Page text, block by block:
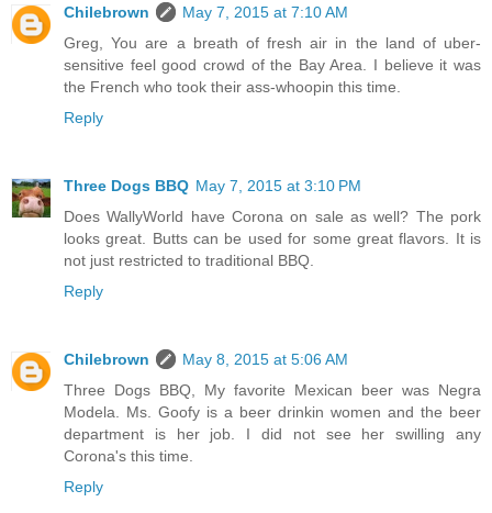
Chilebrown
May 7, 2015 at 7:10 AM
Greg, You are a breath of fresh air in the land of uber-
sensitive feel good crowd of the Bay Area. I believe it was
the French who took their ass-whoopin this time.
Reply
Three Dogs BBQ May 7, 2015 at 3:10 PM
Does WallyWorld have Corona on sale as well? The pork
looks great. Butts can be used for some great flavors. It is
not just restricted to traditional BBQ.
Reply
Chilebrown
May 8, 2015 at 5:06 AM
Three Dogs BBQ, My favorite Mexican beer was Negra
Modela. Ms. Goofy is a beer drinkin women and the beer
department is her job. I did not see her swilling any
Corona's this time.
Reply